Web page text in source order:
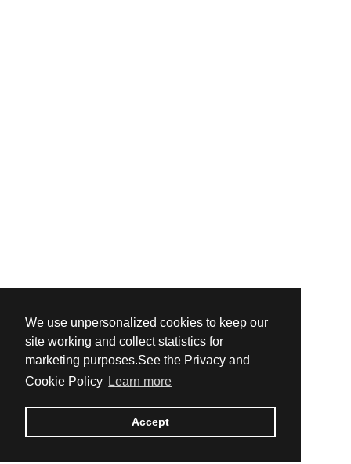
We use unpersonalized cookies to keep our
site working and collect statistics for
marketing purposes.See the Privacy and
Cookie Policy Learn more
Accept